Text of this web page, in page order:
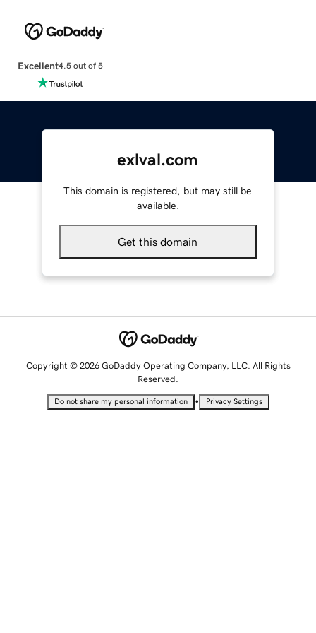
Excellent4.5 out of 5
exlval.com
This domain is registered, but may still be
available.
Get this domain
Copyright © 2026 GoDaddy Operating Company, LLC. All Rights
Reserved.
Do not share my personal information • Privacy Settings